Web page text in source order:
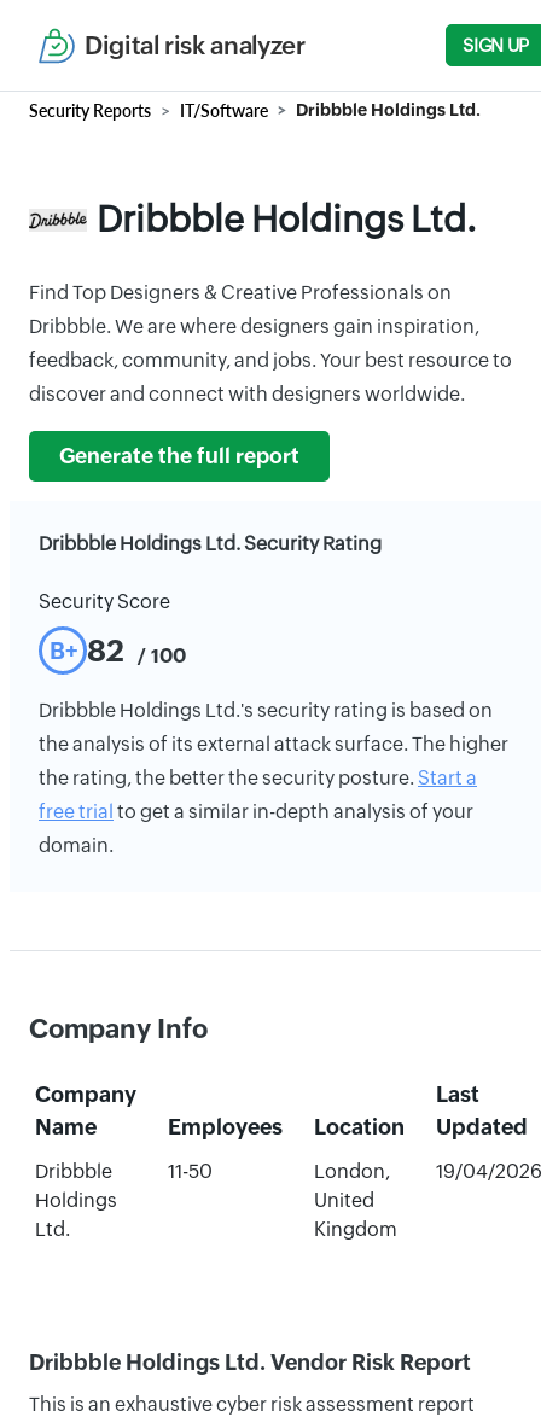
Digital risk analyzer SIGN UP
Security Reports IT/Software Dribbble Holdings Ltd.
Dribbble Holdings Ltd.
Find Top Designers & Creative Professionals on
Dribbble. We are where designers gain inspiration,
feedback, community, and jobs. Your best resource to
discover and connect with designers worldwide.
Generate the full report
Dribbble Holdings Ltd. Security Rating
Security Score
B+ 82 / 100
Dribbble Holdings Ltd.'s security rating is based on
the analysis of its external attack surface. The higher
the rating, the better the security posture. Start a
free trial to get a similar in-depth analysis of your
domain.
Company Info
Company
Name
Employees Location
Last
Updated
Dribbble
Holdings
Ltd.
11-50
London,
United
Kingdom
19/04/2026
Dribbble Holdings Ltd. Vendor Risk Report
This is an exhaustive cyber risk assessment report